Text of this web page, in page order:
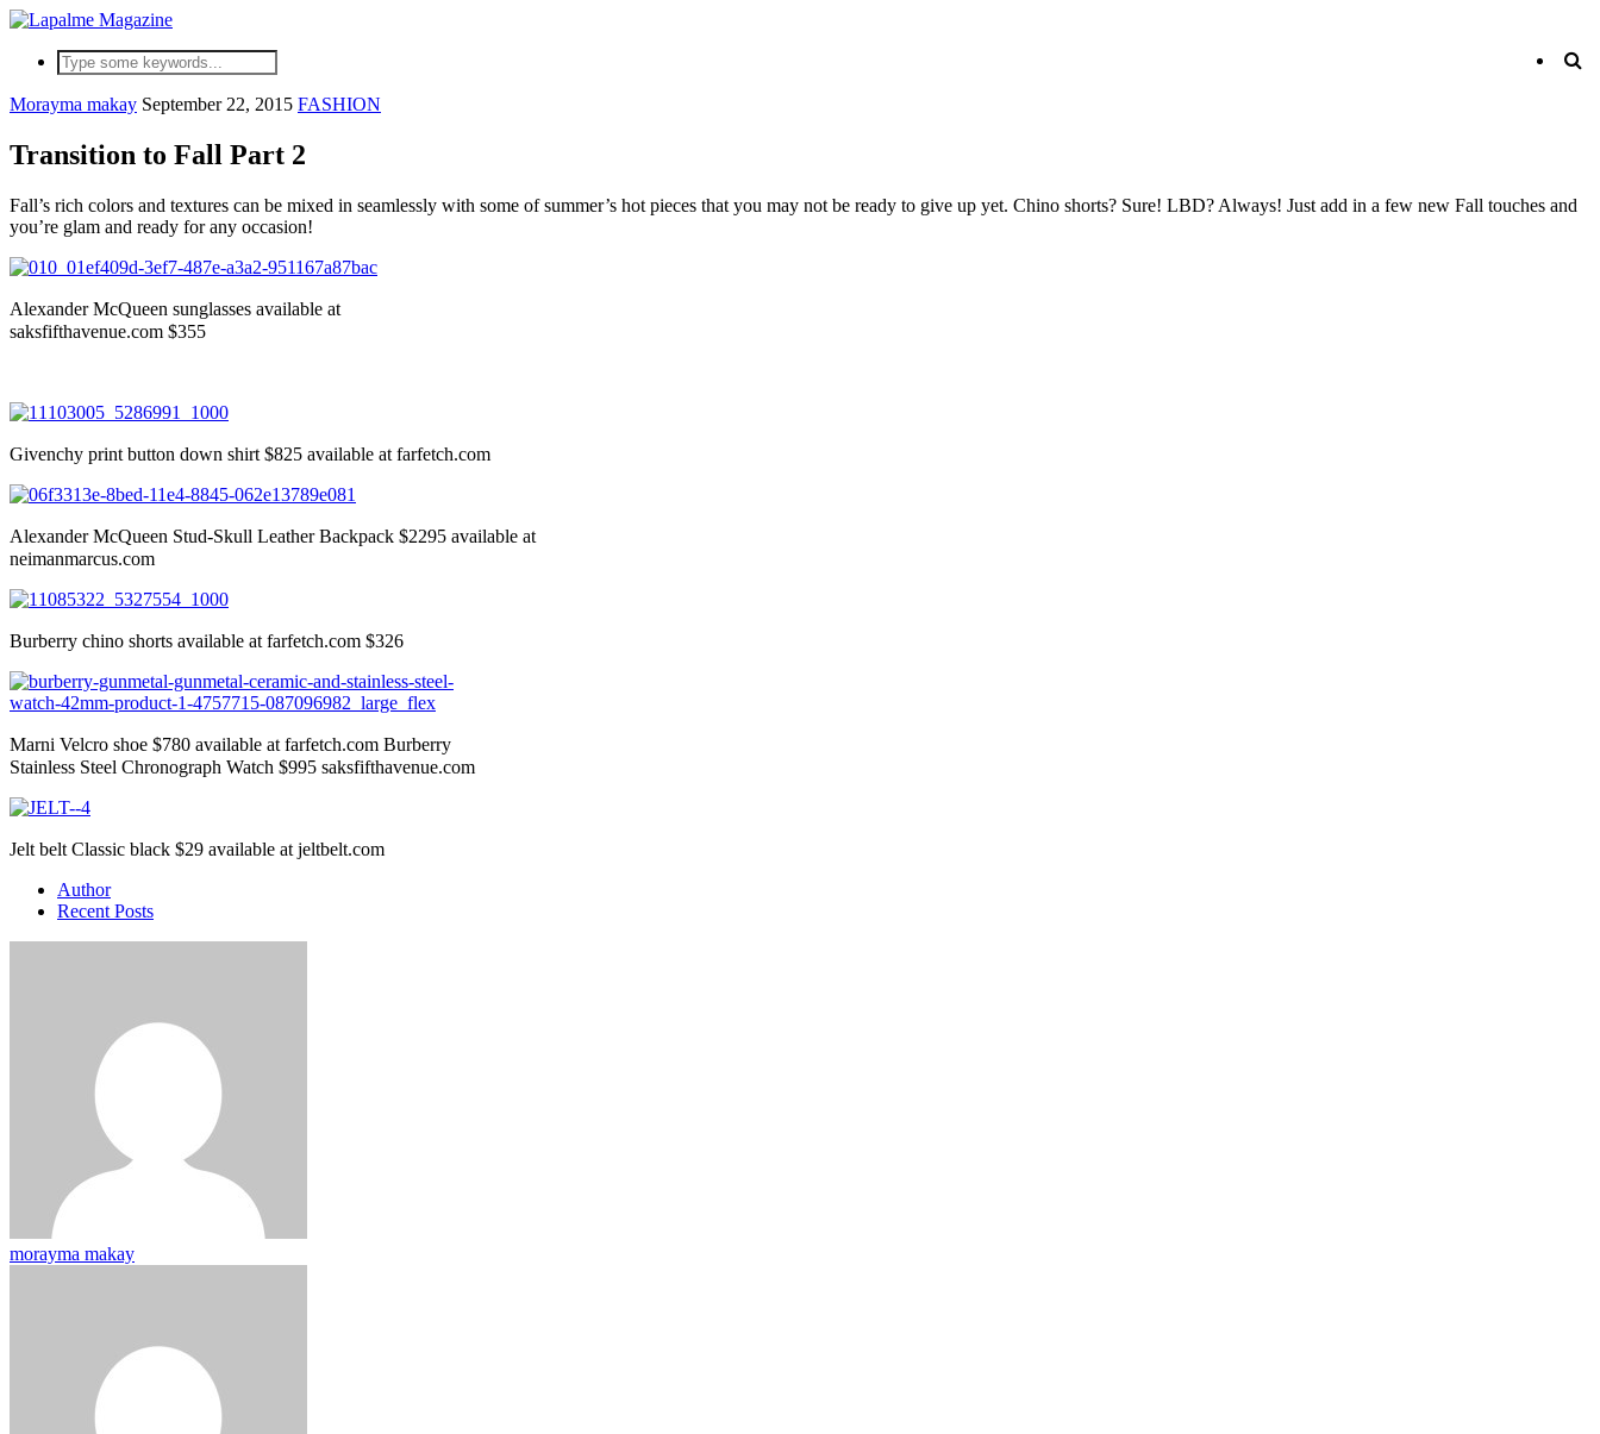
Morayma makay September 22, 2015 FASHION
Transition to Fall Part 2
Fall’s rich colors and textures can be mixed in seamlessly with some of summer’s hot pieces that you may not be ready to give up yet. Chino shorts? Sure! LBD? Always! Just add in a few new Fall touches and
you’re glam and ready for any occasion!
Alexander McQueen sunglasses available at
saksfifthavenue.com $355
Givenchy print button down shirt $825 available at farfetch.com
Alexander McQueen Stud-Skull Leather Backpack $2295 available at
neimanmarcus.com
Burberry chino shorts available at farfetch.com $326
Marni Velcro shoe $780 available at farfetch.com Burberry
Stainless Steel Chronograph Watch $995 saksfifthavenue.com
Jelt belt Classic black $29 available at jeltbelt.com
Author
Recent Posts
morayma makay